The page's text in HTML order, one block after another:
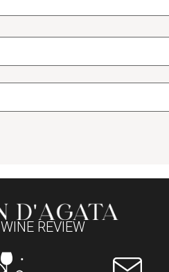
WINE REVIEW